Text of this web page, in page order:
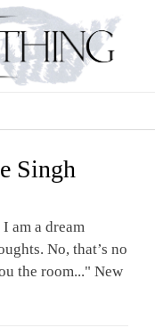
Singh
am a dream
No, that’s no
the room..." New